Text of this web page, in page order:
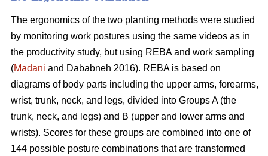
The ergonomics of the two planting methods were studied
by monitoring work postures using the same videos as in
the productivity study, but using REBA and work sampling
(Madani and Dababneh 2016). REBA is based on
diagrams of body parts including the upper arms, forearms,
wrist, trunk, neck, and legs, divided into Groups A (the
trunk, neck, and legs) and B (upper and lower arms and
wrists). Scores for these groups are combined into one of
144 possible posture combinations that are transformed